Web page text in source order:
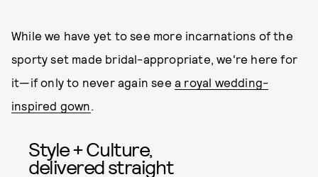
While we have yet to see more incarnations of the
sporty set made bridal-appropriate, we're here for
it—if only to never again see a royal wedding-
inspired gown
Style + Culture,
delivered straight